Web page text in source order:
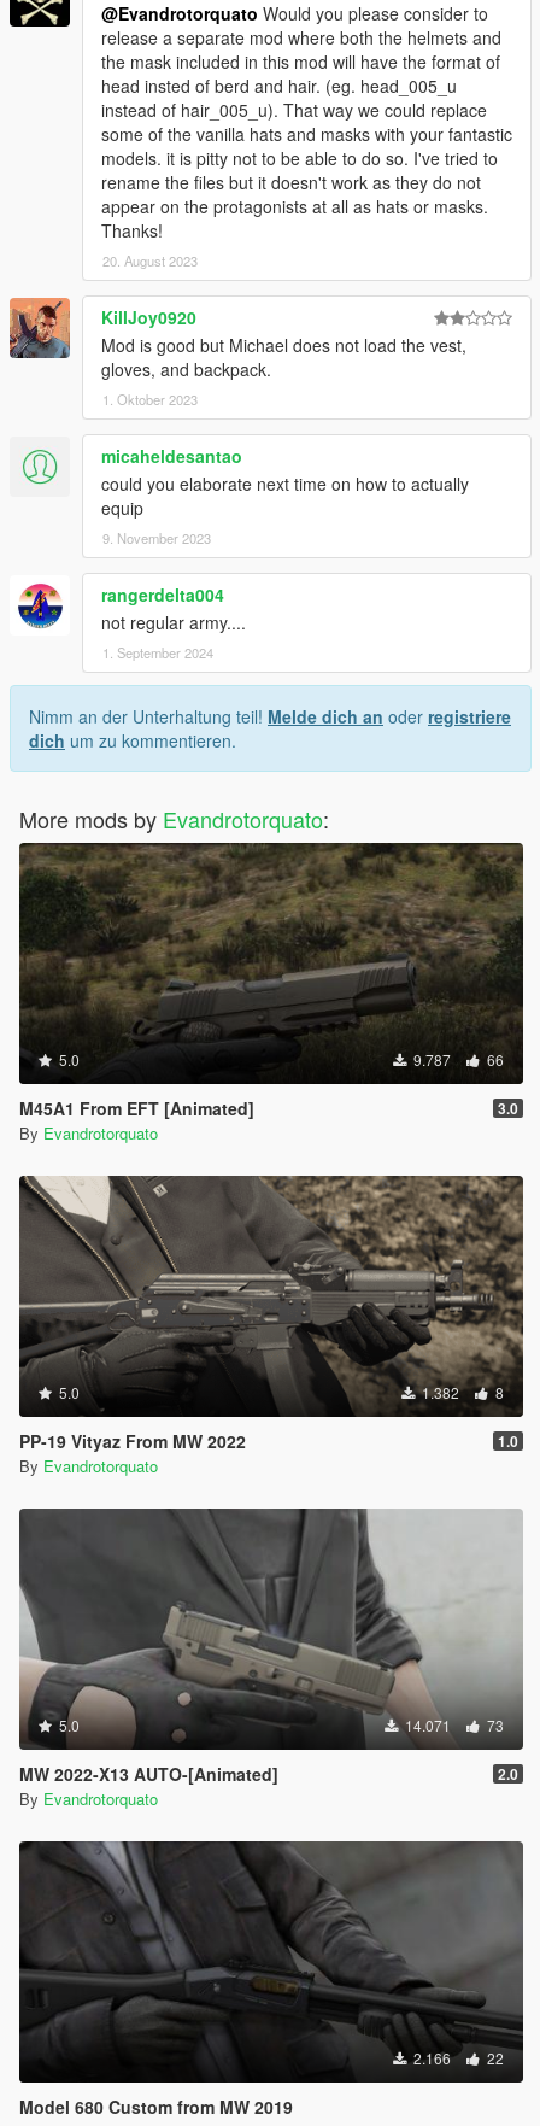
@Evandrotorquato Would you please consider to
release a separate mod where both the helmets and
the mask included in this mod will have the format of
head insted of berd and hair. (eg. head_005_u
instead of hair_005_u). That way we could replace
some of the vanilla hats and masks with your fantastic
models. it is pitty not to be able to do so. I've tried to
rename the files but it doesn't work as they do not
appear on the protagonists at all as hats or masks.
Thanks!
20. August 2023
KillJoy0920
Mod is good but Michael does not load the vest,
gloves, and backpack.
1. Oktober 2023
micaheldesantao
could you elaborate next time on how to actually
equip
9. November 2023
rangerdelta004
not regular army....
1. September 2024
Nimm an der Unterhaltung teil! Melde dich an oder registriere
dich um zu kommentieren.
More mods by Evandrotorquato:
5.0 9.787 66
M45A1 From EFT [Animated] 3.0
By Evandrotorquato
5.0 1.382 8
PP-19 Vityaz From MW 2022 1.0
By Evandrotorquato
5.0 14.071 73
MW 2022-X13 AUTO-[Animated] 2.0
By Evandrotorquato
2.166 22
Model 680 Custom from MW 2019